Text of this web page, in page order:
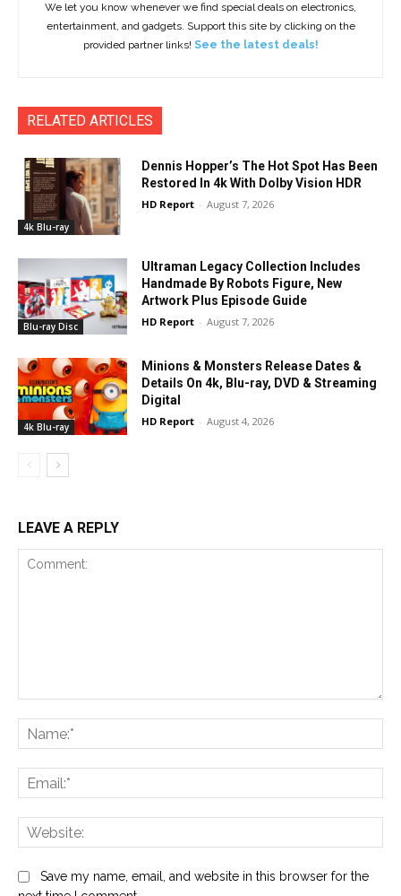
We let you know whenever we find special deals on electronics,
entertainment, and gadgets. Support this site by clicking on the
provided partner links! See the latest deals!
RELATED ARTICLES
4k Blu-ray
Dennis Hopper’s The Hot Spot Has Been
Restored In 4k With Dolby Vision HDR
HD Report - August 7, 2026
Blu-ray Disc
Ultraman Legacy Collection Includes
Handmade By Robots Figure, New
Artwork Plus Episode Guide
HD Report - August 7, 2026
4k Blu-ray
Minions & Monsters Release Dates &
Details On 4k, Blu-ray, DVD & Streaming
Digital
HD Report - August 4, 2026
LEAVE A REPLY
Save my name, email, and website in this browser for the